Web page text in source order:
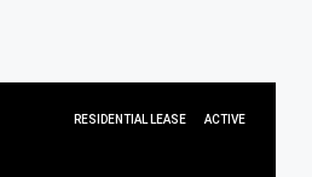
RESIDENTIAL LEASE ACTIVE